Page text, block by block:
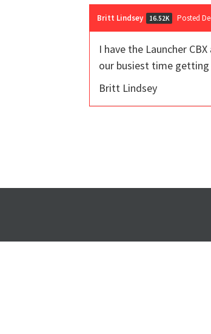
Britt Lindsey 16.52K Posted
I have the Launcher
our busiest time getting
Britt Lindsey